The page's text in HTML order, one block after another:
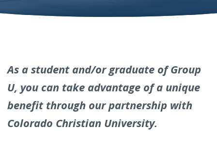
As a student and/or graduate of Group
U, you can take advantage of a unique
benefit through our partnership with
Colorado Christian University.